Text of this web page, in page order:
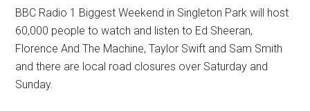
BBC Radio 1 Biggest Weekend in Singleton Park will host
60,000 people to watch and listen to Ed Sheeran,
Florence And The Machine, Taylor Swift and Sam Smith
and there are local road closures over Saturday and
Sunday.